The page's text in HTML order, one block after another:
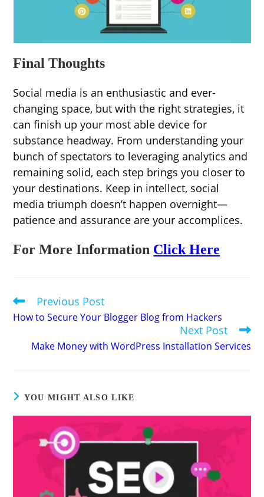
Final Thoughts
Social media is an enthusiastic and ever-
changing space, but with the right strategies, it
can finish up your most able device for
substance headway. From understanding your
bunch of spectators to leveraging analytics and
remaining solid, each step brings you closer to
your destinations. Keep in intellect, social
media triumph doesn’t happen overnight—
patience and assurance are your accomplices.
For More Information Click Here
Read
more
articles
Previous Post
How to Secure Your Blogger Blog from Hackers
Next Post
Make Money with WordPress Installation Services
YOU MIGHT ALSO LIKE